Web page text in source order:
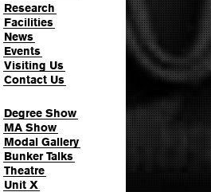
Research
Facilities
News
Events
Visiting Us
Contact Us
Degree Show
MA Show
Modal Gallery
Bunker Talks
Theatre
Unit X